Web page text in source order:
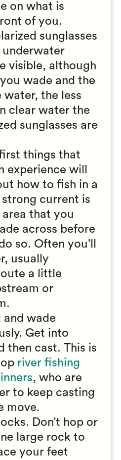
on what is
of you.
sunglasses
underwater
visible, although
wade and the
water, the less
clear water the
sunglasses are
things that
experience will
how to fish in a
current is
that you
across before
so. Often you’ll
usually
a little
or
and wade
Get into
then cast. This is
river fishing
, who are
to keep casting
move.
Don’t hop or
large rock to
your feet